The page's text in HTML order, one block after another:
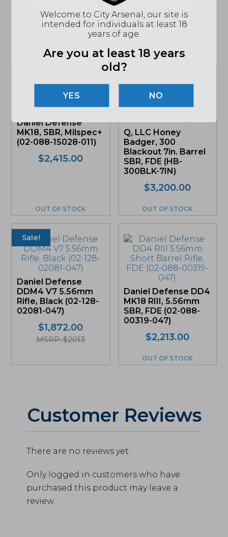
apply. See store for details."
Related products
Daniel Defense
MK18, SBR, Milspec+
(02-088-15028-011)
$2,415.00
OUT OF STOCK
Q, LLC Honey
Badger, 300
Blackout 7in. Barrel
SBR, FDE (HB-
300BLK-7IN)
$3,200.00Original
was:
Current
is:
OUT OF STOCK
Sale!
Daniel Defense
DDM4 V7 5.56mm
Rifle, Black (02-128-
02081-047)
$1,872.00Original
price
Current
price
MSRP: $2013
Daniel Defense DD4
MK18 RIII, 5.56mm
SBR, FDE (02-088-
00319-047)
$2,213.00
OUT OF STOCK
Customer Reviews
There are no reviews yet.
Only logged in customers who have
purchased this product may leave a
review.
Welcome to City Arsenal, our site is
intended for individuals at least 18
years of age.
Are you at least 18 years
old?
NO